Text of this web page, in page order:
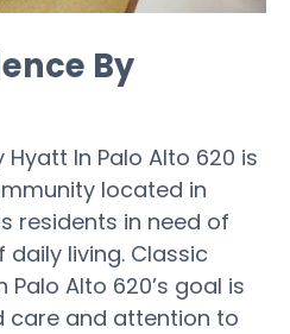
By
Hyatt In Palo Alto 620 is
located in
residents in need of
living. Classic
Palo Alto 620’s goal is
care and attention to